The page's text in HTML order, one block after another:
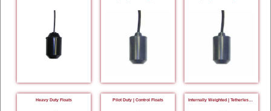
Heavy Duty Floats Pilot Duty | Control Floats